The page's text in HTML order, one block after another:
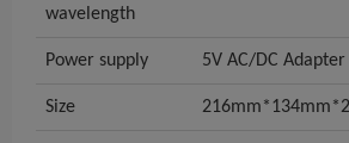
wavelength
Power supply 5V AC/DC Adapter
Size